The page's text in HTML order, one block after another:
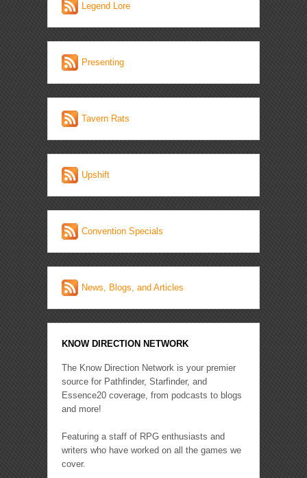
Legend Lore
Presenting
Tavern Rats
Upshift
Convention Specials
News, Blogs, and Articles
KNOW DIRECTION NETWORK
The Know Direction Network is your premier
source for Pathfinder, Starfinder, and
Essence20 coverage, from podcasts to blogs
and more!
Featuring a staff of RPG enthusiasts and
writers who have worked on all the games we
cover.